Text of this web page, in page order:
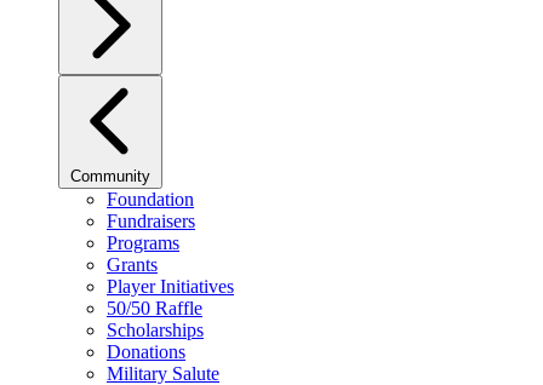
Community
Foundation
Fundraisers
Programs
Grants
Player Initiatives
50/50 Raffle
Scholarships
Donations
Military Salute